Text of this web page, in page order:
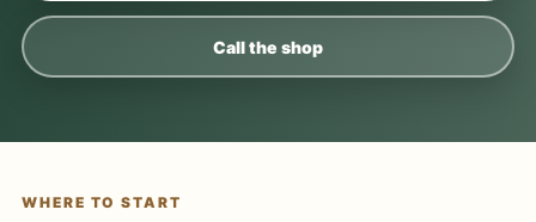
Call the shop
WHERE TO START